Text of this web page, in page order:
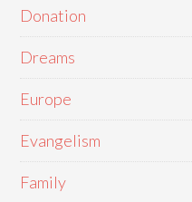
Donation
Dreams
Europe
Evangelism
Family